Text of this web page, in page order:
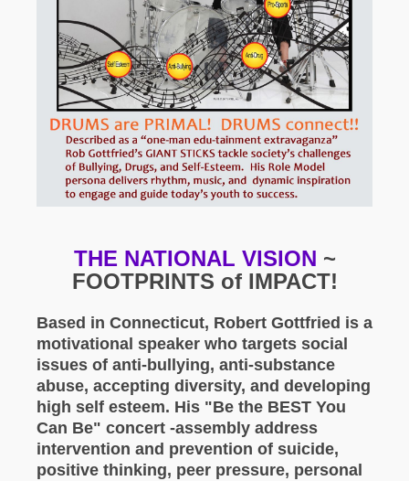
THE NATIONAL VISION ~
FOOTPRINTS of IMPACT!
Based in Connecticut, Robert Gottfried is a
motivational speaker who targets social
issues of anti-bullying, anti-substance
abuse, accepting diversity, and developing
high self esteem. His "Be the BEST You
Can Be" concert -assembly address
intervention and prevention of suicide,
positive thinking, peer pressure, personal